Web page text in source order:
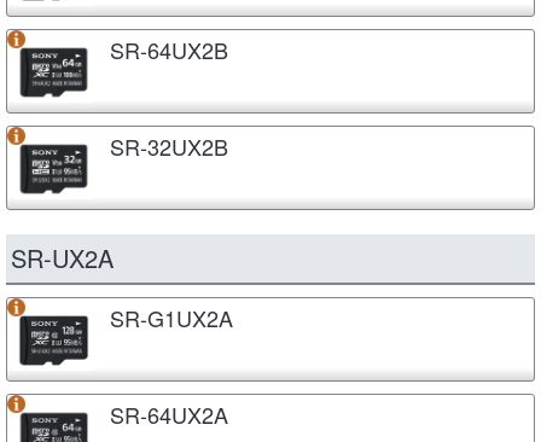
SR-64UX2B
SR-32UX2B
SR-UX2A
SR-G1UX2A
SR-64UX2A